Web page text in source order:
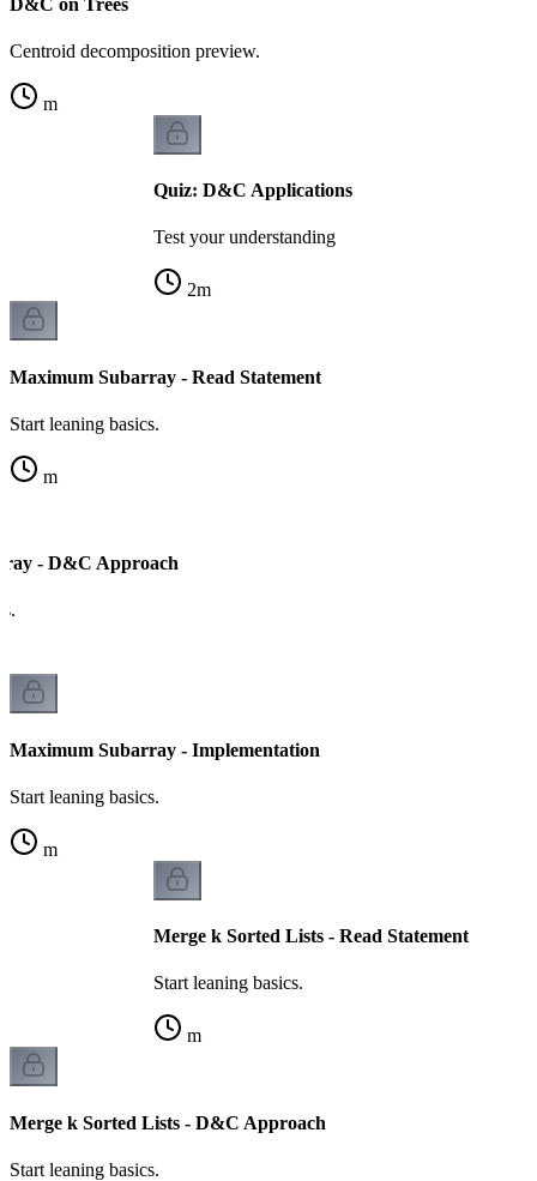
Centroid decomposition preview.
m
Quiz: D&C Applications
Test your understanding
2m
Maximum Subarray - Read Statement
Start leaning basics.
m
- D&C Approach
Maximum Subarray - Implementation
Start leaning basics.
m
Merge k Sorted Lists - Read Statement
Start leaning basics.
m
Merge k Sorted Lists - D&C Approach
Start leaning basics.